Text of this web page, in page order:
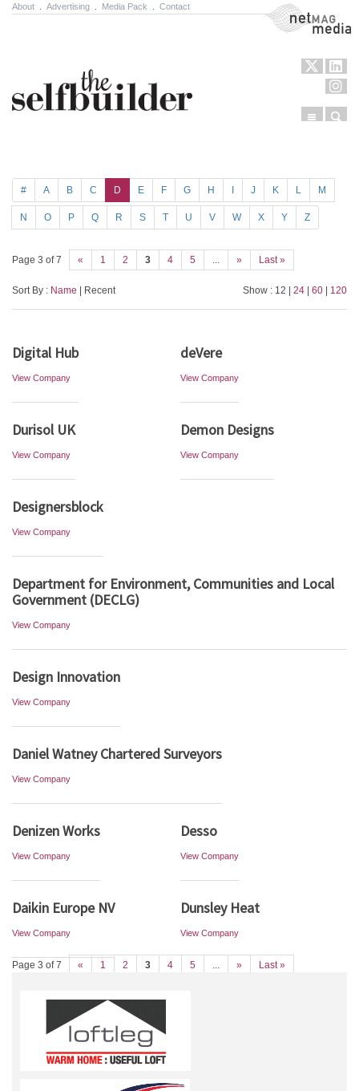
About Advertising Media Pack Contact NetMag Media
Menu
# A B C D E F G H J K L M
N O P Q R S T U V W X Y Z
Page 3 of 7 « 1 2 3 4 5 ... » Last »
Sort By : Name | Recent Show : 12 | 24 60 120
Digital Hub
View Company
deVere
View Company
Durisol UK
View Company
Demon Designs
View Company
Designersblock
View Company
Department for Environment, Communities and Local
Government (DECLG)
View Company
Design Innovation
View Company
Daniel Watney Chartered Surveyors
View Company
Denizen Works
View Company
Desso
View Company
Daikin Europe NV
View Company
Dunsley Heat
View Company
Page 3 of 7 « 1 2 3 4 5 ... » Last »